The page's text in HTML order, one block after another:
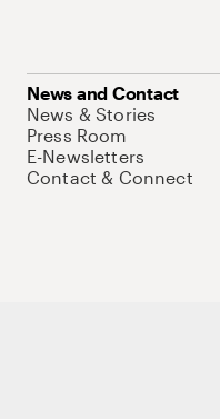
News and Contact
News & Stories
Press Room
E-Newsletters
Contact & Connect